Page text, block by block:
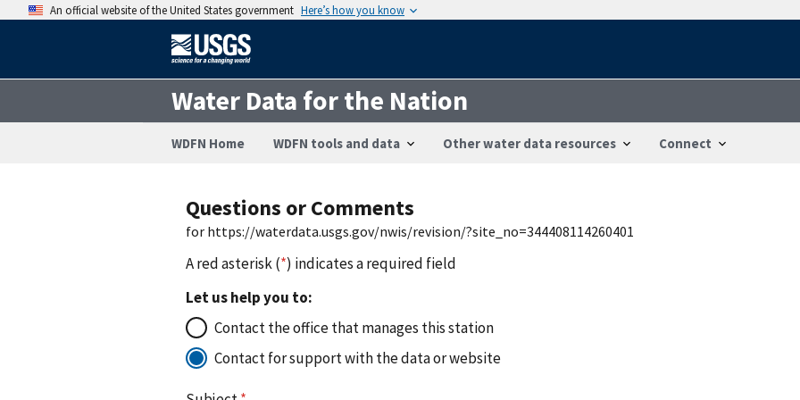
An official website of the United States government Here’s how you know
Water Data for the Nation
WDFN Home WDFN tools and data Other water data resources Connect
Questions or Comments
for https://waterdata.usgs.gov/nwis/revision/?site_no=344408114260401
A red asterisk (*) indicates a required field
Let us help you to:
Contact the office that manages this station
Contact for support with the data or website